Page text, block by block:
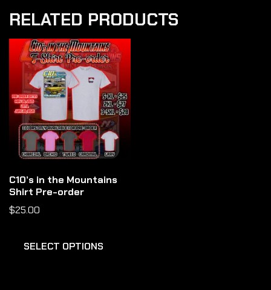
RELATED PRODUCTS
C10’s in the Mountains
Shirt Pre-order
$25.00
SELECT OPTIONS